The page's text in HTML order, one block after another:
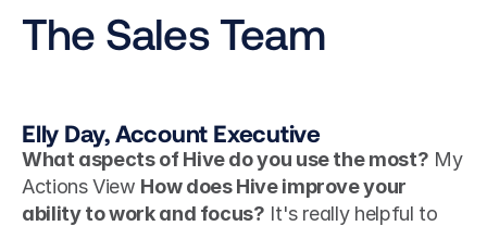
The Sales Team
Elly Day, Account Executive
What aspects of Hive do you use the most? My
Actions View How does Hive improve your
ability to work and focus? It's really helpful to